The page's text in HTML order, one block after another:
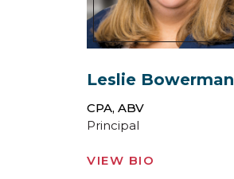
Leslie Bowerman
CPA, ABV
Principal
VIEW BIO